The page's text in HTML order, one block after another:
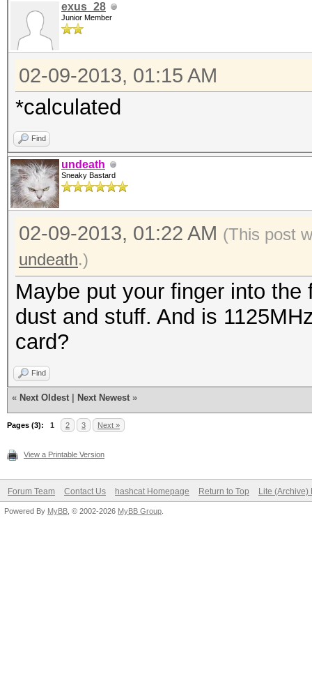
exus_28
Junior Member
02-09-2013, 01:15 AM
*calculated
Find
undeath
Sneaky Bastard
02-09-2013, 01:22 AM (This post
undeath.)
Maybe put your finger into
dust and stuff. And is
card?
Find
« Next Oldest Next Newest »
Pages (3): 1 2 3 Next »
View a Printable Version
Forum Team Contact Us hashcat Homepage Return to Top Lite (Archive)
Powered By MyBB , © 2002-2026 MyBB Group